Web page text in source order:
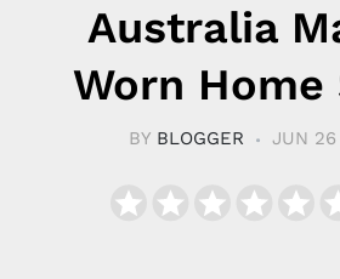
Australia
Worn Home
BY BLOGGER JUN 26